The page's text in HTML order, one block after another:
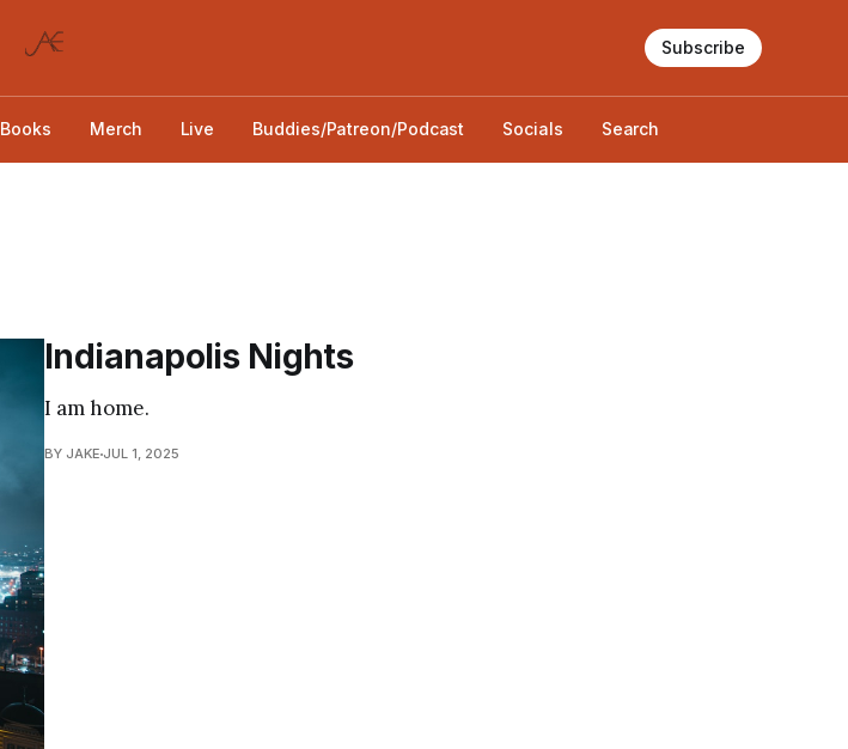
Books Merch Live Buddies/Patreon/Podcast Socials Search
Subscribe
Indianapolis Nights
I am home.
BY JAKE JUL 1, 2025